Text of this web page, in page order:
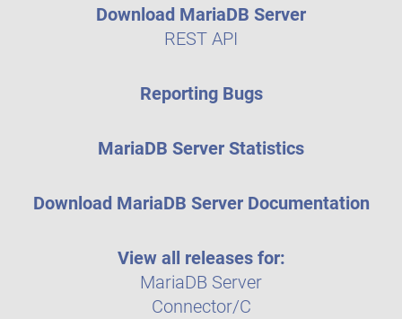
Download MariaDB Server
REST API
Reporting Bugs
MariaDB Server Statistics
Download MariaDB Server Documentation
View all releases for:
MariaDB Server
Connector/C